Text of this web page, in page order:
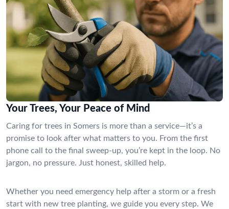
Your Trees, Your Peace of Mind
Caring for trees in Somers is more than a service—it’s a
promise to look after what matters to you. From the first
phone call to the final sweep-up, you’re kept in the loop. No
jargon, no pressure. Just honest, skilled help.
Whether you need emergency help after a storm or a fresh
start with new tree planting, we guide you every step. We